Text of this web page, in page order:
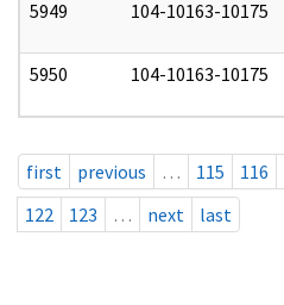
5949 104-10163-10175
5950 104-10163-10175
first previous … 115 116
122
123 … next last